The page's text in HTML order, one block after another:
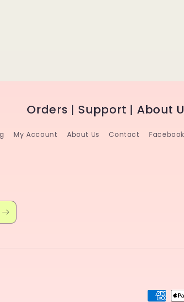
Orders | Support | About
My Account About Us Contact
Payment